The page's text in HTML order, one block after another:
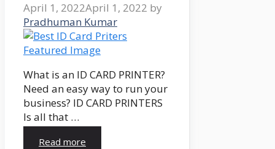
April 1, 2022April 1, 2022 by
Pradhuman Kumar
What is an ID CARD PRINTER?
Need an easy way to run your
business? ID CARD PRINTERS
Is all that …
Read more